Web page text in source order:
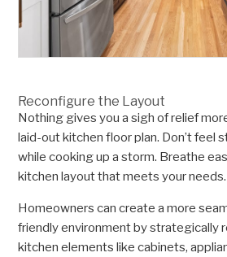
Reconfigure the Layout
Nothing gives you a sigh of relief
laid-out kitchen floor plan. Don’t feel
while cooking up a storm. Breathe
kitchen layout that meets your needs.
Homeowners can create a more
friendly environment by strategically
kitchen elements like cabinets,